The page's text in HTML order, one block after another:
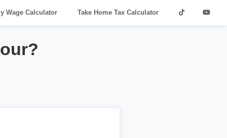
Wage Calculator Take Home Tax Calculator